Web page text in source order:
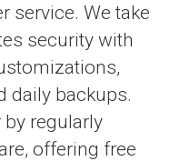
service. We take
security with
daily backups.
regularly
offering free